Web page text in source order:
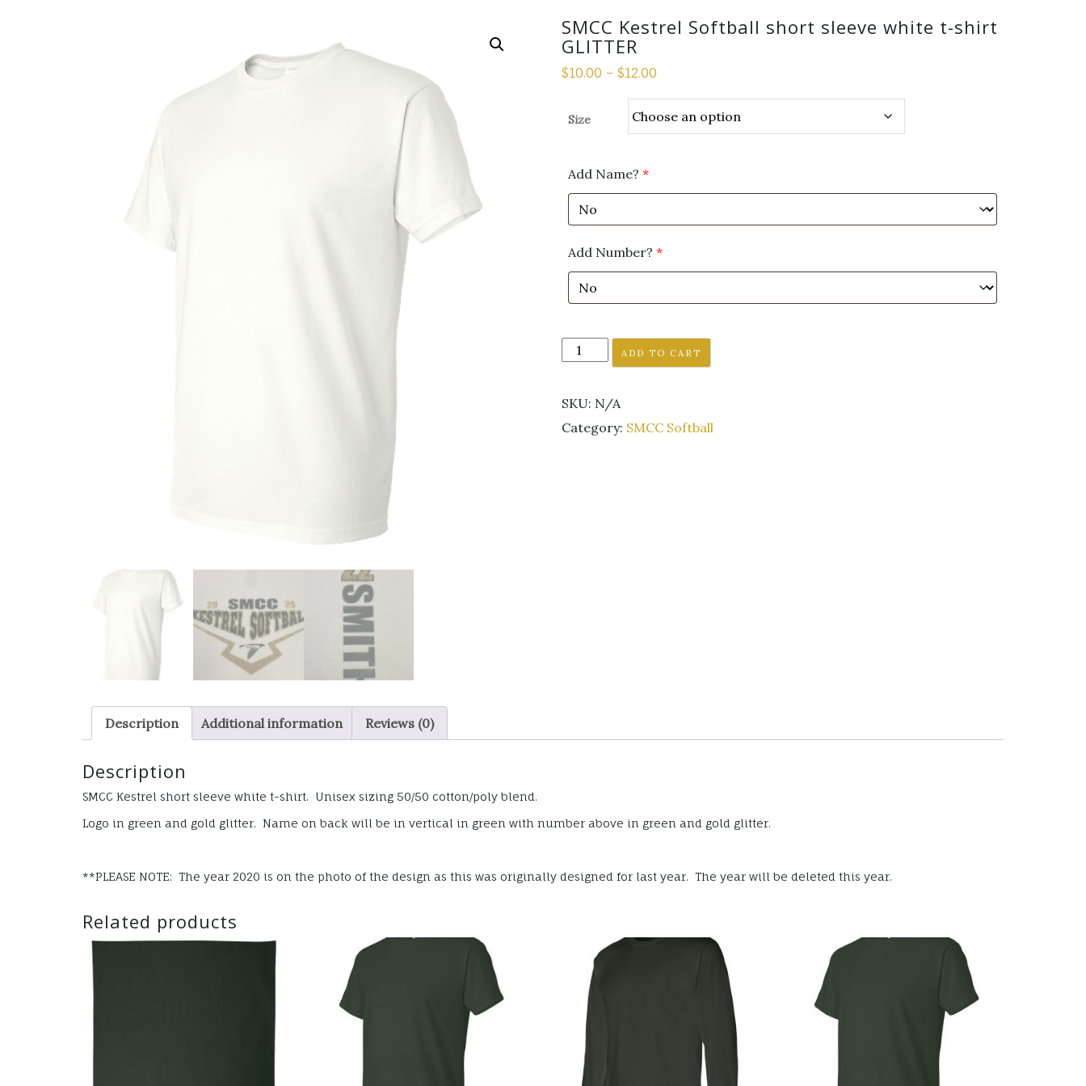
SMCC Kestrel Softball short sleeve white t-shirt
GLITTER
$10.00 – $12.00
Size
Add Name? *
Add Number? *
SMCC
Kestrel
short
sleeve
ADD TO CART
SKU: N/A
Category: SMCC Softball
Description Additional information Reviews (0)
Description
SMCC Kestrel short sleeve white t-shirt. Unisex sizing 50/50 cotton/poly blend.
Logo in green and gold glitter. Name on back will be in vertical in green with number above in green and gold glitter.
**PLEASE NOTE: The year 2020 is on the photo of the design as this was originally designed for last year. The year will be deleted this year.
Related products